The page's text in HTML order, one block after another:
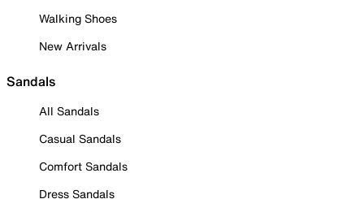
Walking Shoes
New Arrivals
Sandals
All Sandals
Casual Sandals
Comfort Sandals
Dress Sandals